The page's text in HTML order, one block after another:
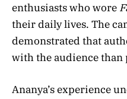
enthusiasts who wore
their daily lives. The
demonstrated that
with the audience than
Ananya’s experience